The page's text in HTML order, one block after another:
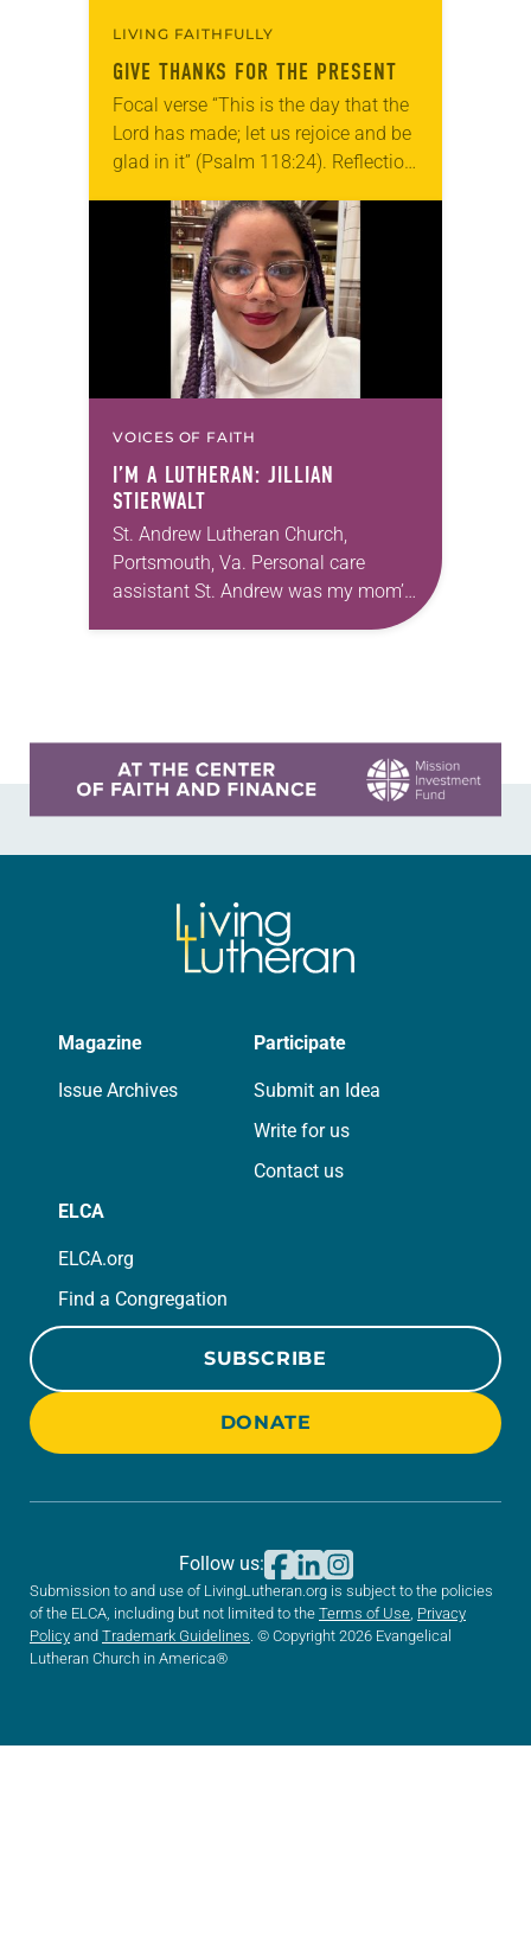
LIVING FAITHFULLY
GIVE THANKS FOR THE PRESENT
Focal verse “This is the day that the
Lord has made; let us rejoice and be
glad in it” (Psalm 118:24). Reflection
photographs…
VOICES OF FAITH
I’M A LUTHERAN: JILLIAN
STIERWALT
St. Andrew Lutheran Church,
Portsmouth, Va. Personal care
assistant St. Andrew was my mom’s
first call as pastor. She’s been there
Magazine
Issue Archives
Participate
Submit an Idea
Write for us
Contact us
ELCA
ELCA.org
Find a Congregation
SUBSCRIBE
DONATE
Submission to and use of LivingLutheran.org is subject to the policies
of the ELCA, including but not limited to the Terms of Use, Privacy
Policy and Trademark Guidelines. © Copyright 2026 Evangelical
Lutheran Church in America®
Follow us: